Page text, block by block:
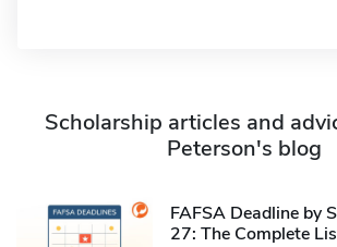
Scholarship articles and
Peterson's blog
FAFSA Deadline by
27: The Complete